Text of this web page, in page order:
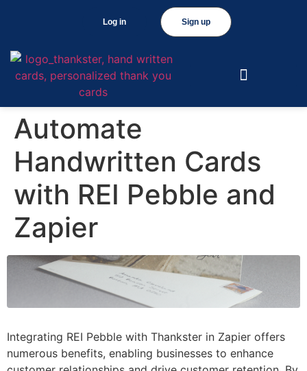
Sign up
Log in
Automate
Handwritten Cards
with REI Pebble and
Zapier
Integrating REI Pebble with Thankster in Zapier offers
numerous benefits, enabling businesses to enhance